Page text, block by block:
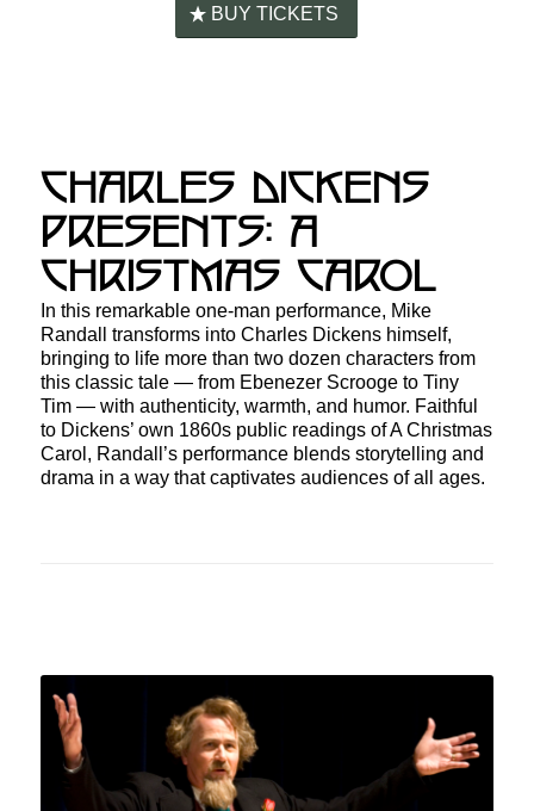
BUY TICKETS
CHARLES DICKENS
PRESENTS: A
CHRISTMAS CAROL
In this remarkable one-man performance, Mike
Randall transforms into Charles Dickens himself,
bringing to life more than two dozen characters from
this classic tale — from Ebenezer Scrooge to Tiny
Tim — with authenticity, warmth, and humor. Faithful
to Dickens’ own 1860s public readings of A Christmas
Carol, Randall’s performance blends storytelling and
drama in a way that captivates audiences of all ages.